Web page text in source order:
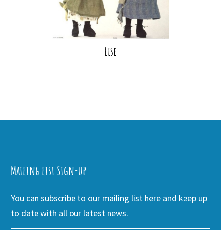
Else
Mailing list Sign-up
You can subscribe to our mailing list here and keep up
to date with all our latest news.